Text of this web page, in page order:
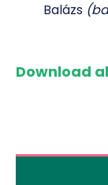
Balázs
Download